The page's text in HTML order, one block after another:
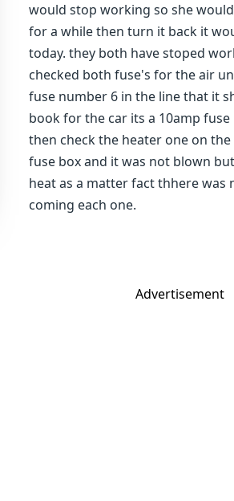
would stop working so she
for a while then turn it back it
today. they both have stoped
checked both fuse's for the air
fuse number 6 in the line that it
book for the car its a 10amp
then check the heater one on
fuse box and it was not blown
heat as a matter fact thhere was
coming each one.
Advertisement